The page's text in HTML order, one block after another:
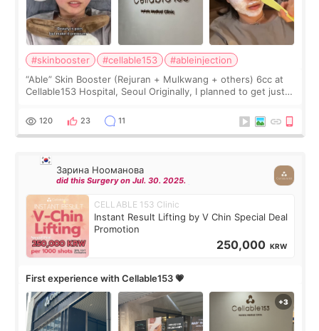
#skinbooster #cellable153
#ableinjection
“Able” Skin Booster (Rejuran + Mulkwang + others) 6cc at
Cellable153 Hospital, Seoul Originally, I planned to get just
the “Able” Skin
120 23 11
Зарина Нооманова
did this Surgery on Jul. 30. 2025.
CELLABLE 153 Clinic
Instant Result Lifting by V Chin Special Deal
Promotion
250,000 KRW
First experience with Cellable153 💗